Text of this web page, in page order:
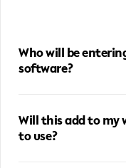
Who will be
software?
information into
on the board prefers
Will this add to my
to use?